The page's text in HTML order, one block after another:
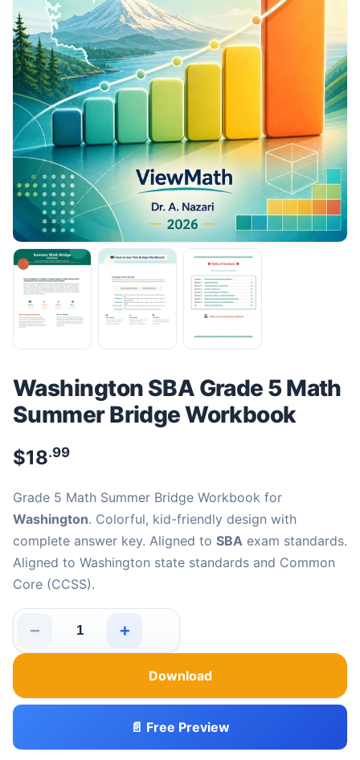
Washington SBA Grade 5 Math
Summer Bridge Workbook
$18.99
Grade 5 Math Summer Bridge Workbook for
Washington. Colorful, kid-friendly design with
complete answer key. Aligned to SBA exam standards.
Aligned to Washington state standards and Common
Core (CCSS).
−
Washington SBA Grade 5 Math Summer Bridge
+
Download
📄 Free Preview